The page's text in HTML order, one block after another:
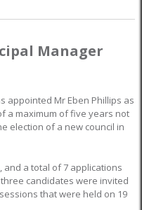
Manager
appointed Mr Eben Phillips as
a maximum of five years not
election of a new council in
a total of 7 applications
candidates were invited
that were held on 19